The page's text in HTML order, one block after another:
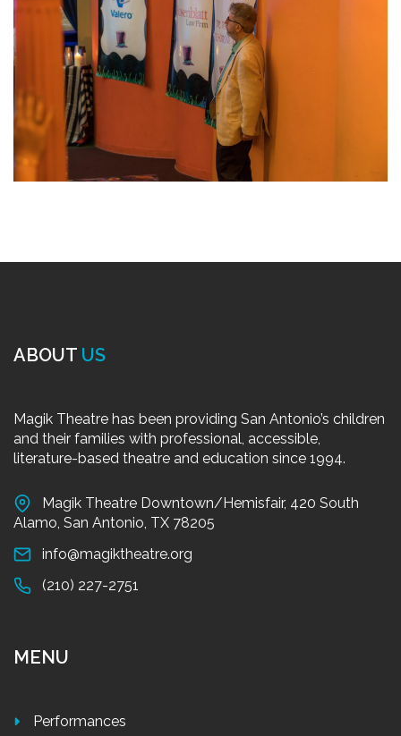
ABOUT US
Magik Theatre has been providing San Antonio’s children
and their families with professional, accessible,
literature-based theatre and education since 1994.
Magik Theatre Downtown/Hemisfair, 420 South
Alamo, San Antonio, TX 78205
info@magiktheatre.org
(210) 227-2751
MENU
Performances